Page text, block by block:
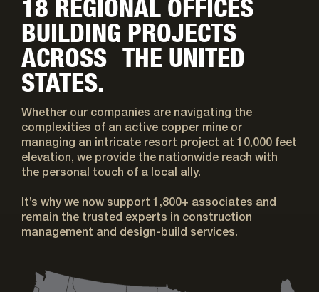
18 REGIONAL OFFICES
BUILDING PROJECTS
ACROSS THE UNITED
STATES.
Whether our companies are navigating the
complexities of an active copper mine or
managing an intricate resort project at 10,000 feet
elevation, we provide the nationwide reach with
the personal touch of a local ally.
It’s why we now support 1,800+ associates and
remain the trusted experts in construction
management and design-build services.